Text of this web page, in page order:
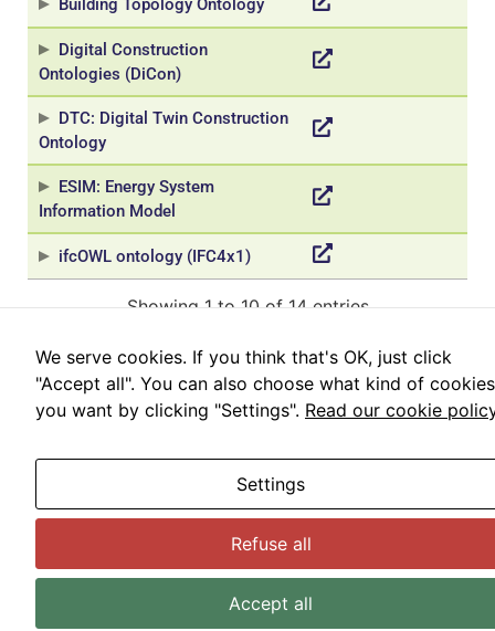
Building Topology Ontology
Digital Construction
Ontologies (DiCon)
DTC: Digital Twin Construction
Ontology
ESIM: Energy System
Information Model
ifcOWL ontology (IFC4x1)
Showing 1 to 10 of 14 entries
« ‹ 1 2 › »
© BDTA 2024
Privacy policy
Configure cookies
We serve cookies. If you think that's OK, just click
"Accept all". You can also choose what kind of cookies
you want by clicking "Settings". Read our cookie
Settings
Refuse all
Accept all
the website
to function.
In order for
improve the
website's
and
structure,
based on
how the
used.
Experience
as well as
possible
visit. If you
refuse these